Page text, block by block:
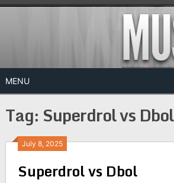
Skip
MENU
Tag: Superdrol vs Dbol
July 8, 2025
Superdrol vs Dbol